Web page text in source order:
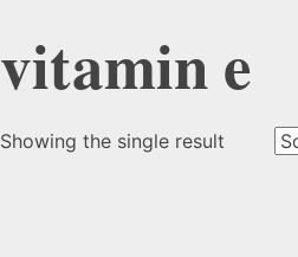
vitamin e
Showing the single result